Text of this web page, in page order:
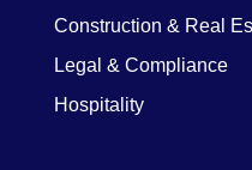
Construction & Real
Legal & Compliance
Hospitality